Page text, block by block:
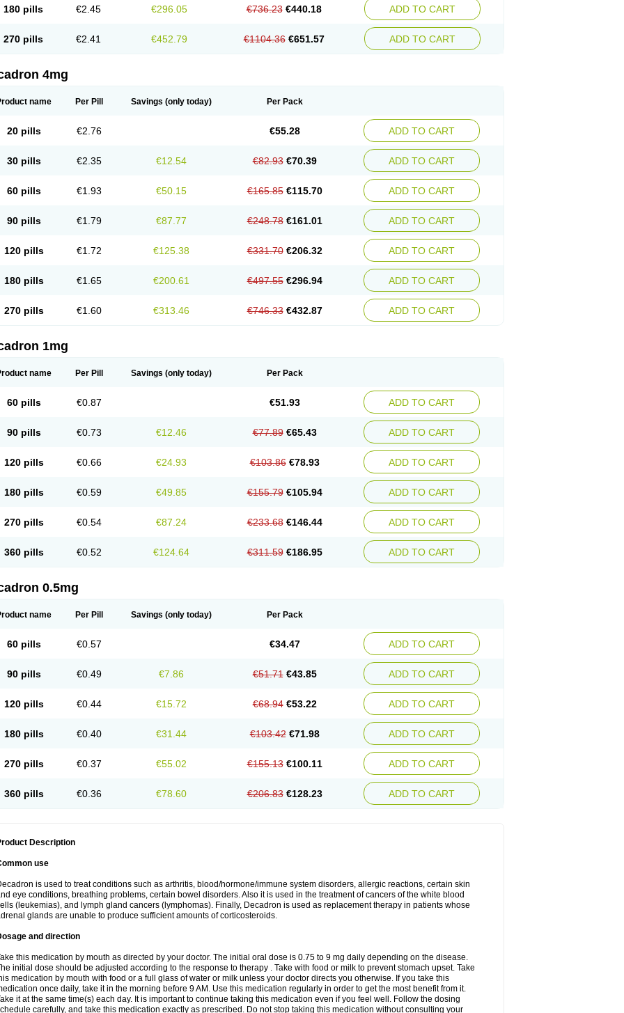
180 pills €2.45 €296.05 €736.23 €440.18 ADD TO CART
270 pills €2.41 €452.79 €1104.36 €651.57 ADD TO CART
4mg
name Per Pill Savings (only today) Per Pack
20 pills €2.76 €55.28 ADD TO CART
30 pills €2.35 €12.54 €82.93 €70.39 ADD TO CART
60 pills €1.93 €50.15 €165.85 €115.70 ADD TO CART
90 pills €1.79 €87.77 €248.78 €161.01 ADD TO CART
120 pills €1.72 €125.38 €331.70 €206.32 ADD TO CART
180 pills €1.65 €200.61 €497.55 €296.94 ADD TO CART
270 pills €1.60 €313.46 €746.33 €432.87 ADD TO CART
1mg
name Per Pill Savings (only today) Per Pack
60 pills €0.87 €51.93 ADD TO CART
90 pills €0.73 €12.46 €77.89 €65.43 ADD TO CART
120 pills €0.66 €24.93 €103.86 €78.93 ADD TO CART
180 pills €0.59 €49.85 €155.79 €105.94 ADD TO CART
270 pills €0.54 €87.24 €233.68 €146.44 ADD TO CART
360 pills €0.52 €124.64 €311.59 €186.95 ADD TO CART
0.5mg
name Per Pill Savings (only today) Per Pack
60 pills €0.57 €34.47 ADD TO CART
90 pills €0.49 €7.86 €51.71 €43.85 ADD TO CART
120 pills €0.44 €15.72 €68.94 €53.22 ADD TO CART
180 pills €0.40 €31.44 €103.42 €71.98 ADD TO CART
270 pills €0.37 €55.02 €155.13 €100.11 ADD TO CART
360 pills €0.36 €78.60 €206.83 €128.23 ADD TO CART
Description
use
is used to treat conditions such as arthritis, blood/hormone/immune system disorders, allergic reactions, certain skin
eye conditions, breathing problems, certain bowel disorders. Also it is used in the treatment of cancers of the white blood
(leukemias), and lymph gland cancers (lymphomas). Finally, Decadron is used as replacement therapy in patients whose
glands are unable to produce sufficient amounts of corticosteroids.
and direction
this medication by mouth as directed by your doctor. The initial oral dose is 0.75 to 9 mg daily depending on the disease.
initial dose should be adjusted according to the response to therapy . Take with food or milk to prevent stomach upset. Take
medication by mouth with food or a full glass of water or milk unless your doctor directs you otherwise. If you take this
once daily, take it in the morning before 9 AM. Use this medication regularly in order to get the most benefit from it.
it at the same time(s) each day. It is important to continue taking this medication even if you feel well. Follow the dosing
carefully, and take this medication exactly as prescribed. Do not stop taking this medication without consulting your